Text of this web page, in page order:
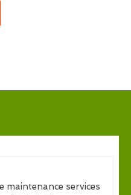
maintenance services